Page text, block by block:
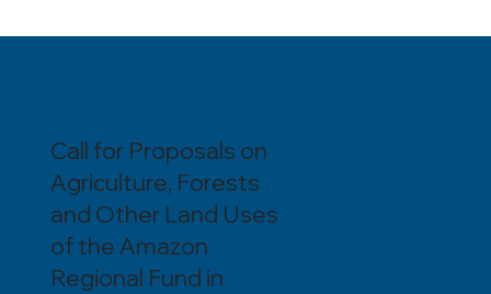
Call for Proposals on
Agriculture, Forests
and Other Land Uses
of the Amazon
Regional Fund in